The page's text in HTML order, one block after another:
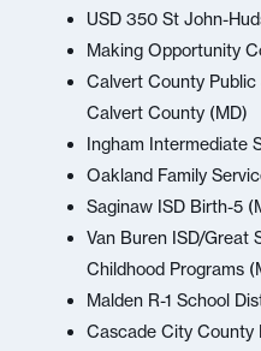
USD 350 St John-
Making Opportunity
Calvert County
Calvert County (MD)
Ingham Intermediate
Oakland Family
Saginaw ISD Birth-5
Van Buren ISD/Great
Childhood Programs
Malden R-1 School
Cascade City